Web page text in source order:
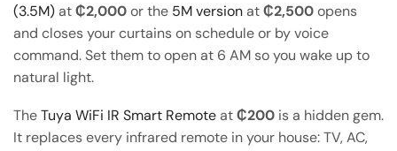
(3.5M)at₵2,000or the 5M versionat₵2,500opens
and closes your curtains on schedule or by voice
command. Set them to open at 6 AM so you wake up to
natural light.
TheTuya WiFi IR Smart Remoteat₵200 is a hidden gem.
It replaces every infrared remote in your house: TV, AC,